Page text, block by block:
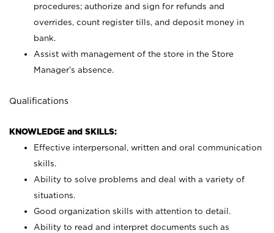
procedures; authorize and sign for refunds and
overrides, count register tills, and deposit money in
bank.
Assist with management of the store in the Store
Manager’s absence.
Qualifications
KNOWLEDGE and SKILLS:
Effective interpersonal, written and oral communication
skills.
Ability to solve problems and deal with a variety of
situations.
Good organization skills with attention to detail.
Ability to read and interpret documents such as